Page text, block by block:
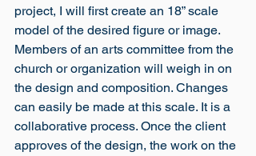
project, I will first create an 18” scale
model of the desired figure or image.
Members of an arts committee from the
church or organization will weigh in on
the design and composition. Changes
can easily be made at this scale. It is a
collaborative process. Once the client
approves of the design, the work on the